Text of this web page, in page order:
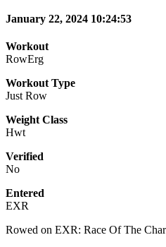
January 22, 2024 10:24:53
Workout
RowErg
Workout Type
Just Row
Weight Class
Hwt
Verified
No
Entered
EXR
Rowed on EXR: Race Of The